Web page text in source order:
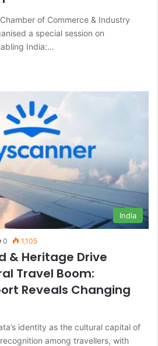
of Commerce & Industry
a special session on
India:…
India
0 1,105
& Heritage Drive
Travel Boom:
Reveals Changing
identity as the cultural capital of
among travellers, with